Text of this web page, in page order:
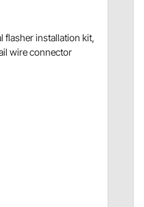
flasher installation kit,
wire connector